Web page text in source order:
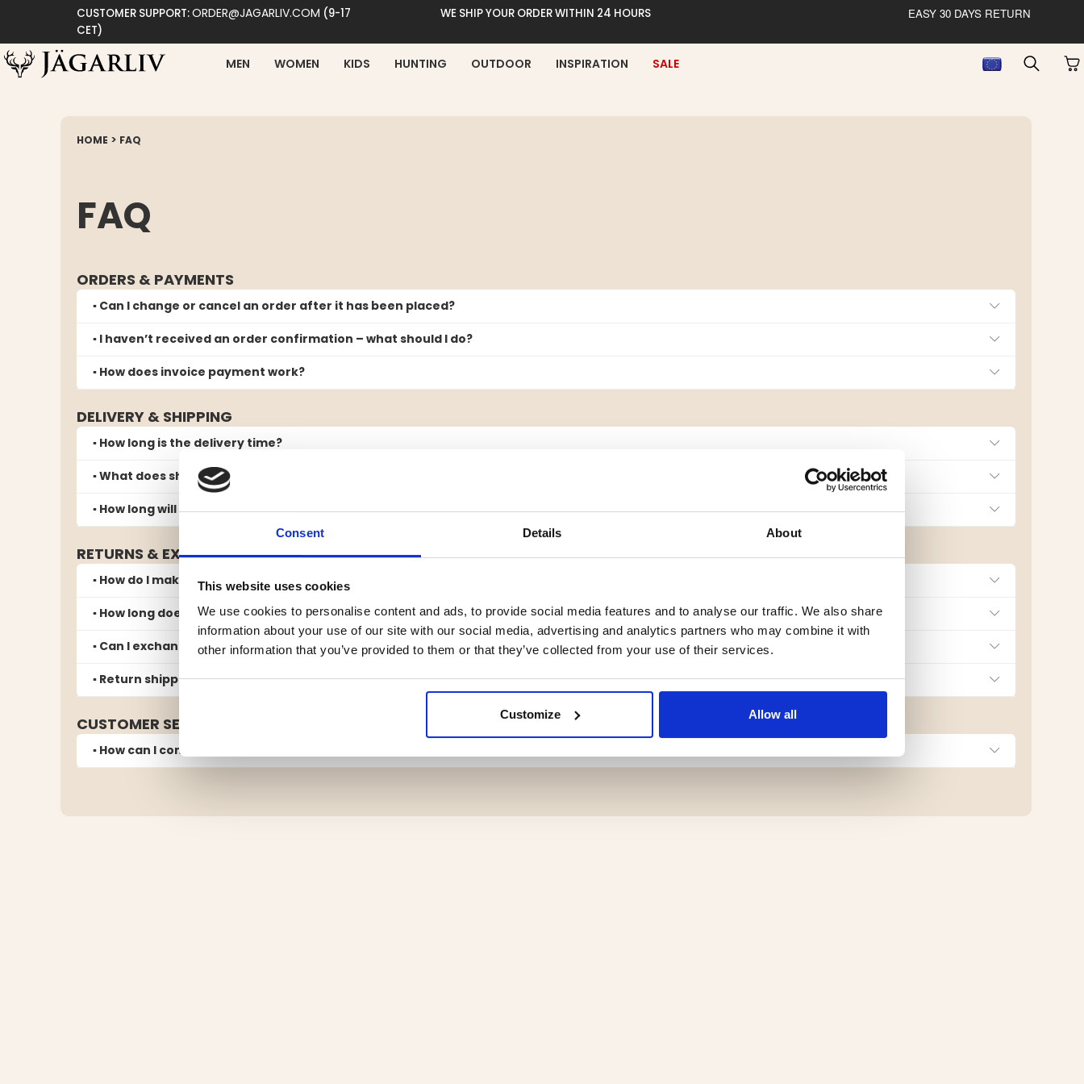
Consent Details About
This website uses cookies
We use cookies to personalise content and ads, to provide social media features and to analyse our traffic. We also share
information about your use of our site with our social media, advertising and analytics partners who may combine it with
other information that you’ve provided to them or that they’ve collected from your use of their services.
Customize Allow all
CUSTOMER SUPPORT:ORDER@JAGARLIV.COM (9-17
CET)
WE SHIP YOUR ORDER WITHIN 24 HOURS EASY 30 DAYS RETURN
MEN WOMEN KIDS HUNTING OUTDOOR INSPIRATION SALE
HOME > FAQ
FAQ
ORDERS & PAYMENTS
▪️ Can I change or cancel an order after it has been placed?
▪️ I haven’t received an order confirmation – what should I do?
▪️ How does invoice payment work?
DELIVERY & SHIPPING
▪️ How long is the delivery time?
▪️ What does shipping cost?
▪️ How long will my parcel be kept at the pick-up point?
RETURNS & EXCHANGES
▪️ How do I make a return?
▪️ How long does it take to receive a refund for a return?
▪️ Can I exchange for another size or color?
▪️ Return shipping and responsibility
CUSTOMER SERVICE
▪️ How can I contact customer service?